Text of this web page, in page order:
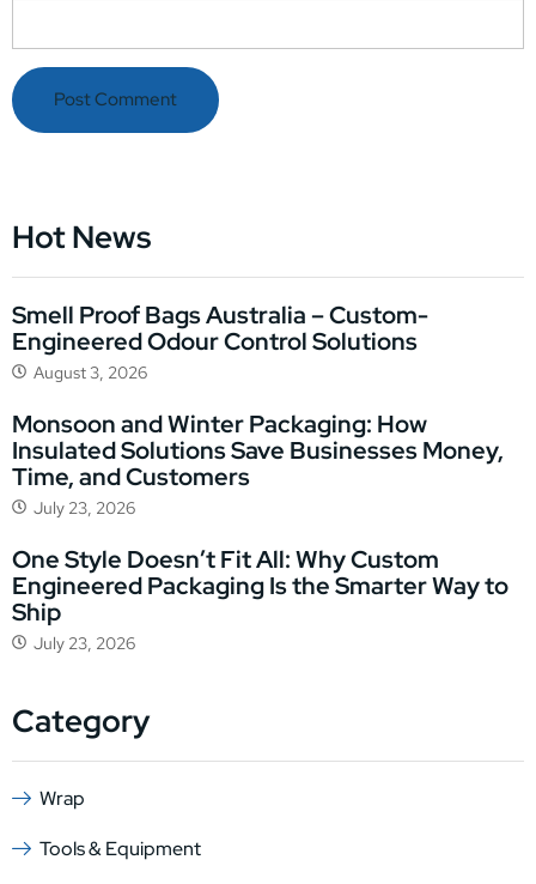
Hot News
Smell Proof Bags Australia – Custom-
Engineered Odour Control Solutions
August 3, 2026
Monsoon and Winter Packaging: How
Insulated Solutions Save Businesses Money,
Time, and Customers
July 23, 2026
One Style Doesn’t Fit All: Why Custom
Engineered Packaging Is the Smarter Way to
Ship
July 23, 2026
Category
Wrap
Tools & Equipment